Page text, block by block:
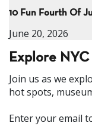
10 Fun Fourth Of
June 20, 2026
Explore
Join us as we
hot spots,
Enter your email